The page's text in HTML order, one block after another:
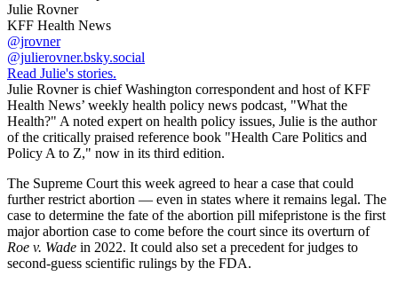
Julie Rovner
KFF Health News
@jrovner
@julierovner.bsky.social
Read Julie's stories.
Julie Rovner is chief Washington correspondent and host of KFF
Health News’ weekly health policy news podcast, "What the
Health?" A noted expert on health policy issues, Julie is the author
of the critically praised reference book "Health Care Politics and
Policy A to Z," now in its third edition.
The Supreme Court this week agreed to hear a case that could
further restrict abortion — even in states where it remains legal. The
case to determine the fate of the abortion pill mifepristone is the first
major abortion case to come before the court since its overturn of
Roe v. Wade in 2022. It could also set a precedent for judges to
second-guess scientific rulings by the FDA.